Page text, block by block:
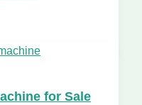
for Sale